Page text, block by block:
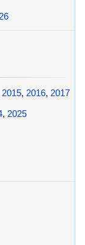
2015, 2016, 2017
, 2025